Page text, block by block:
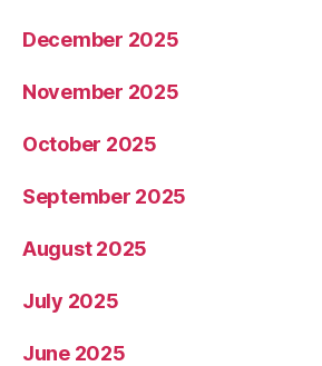
December 2025
November 2025
October 2025
September 2025
August 2025
July 2025
June 2025